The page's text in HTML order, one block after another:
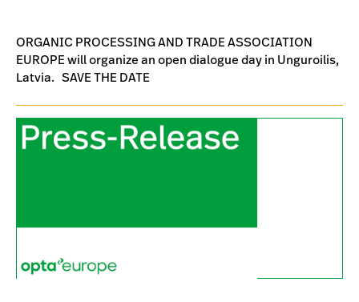
ORGANIC PROCESSING AND TRADE ASSOCIATION
EUROPE will organize an open dialogue day in Unguroilis,
Latvia. SAVE THE DATE